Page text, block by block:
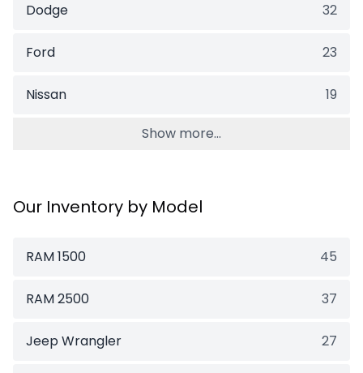
Dodge 32
Ford 23
Nissan 19
Show more...
Our Inventory by Model
RAM 1500 45
RAM 2500 37
Jeep Wrangler 27